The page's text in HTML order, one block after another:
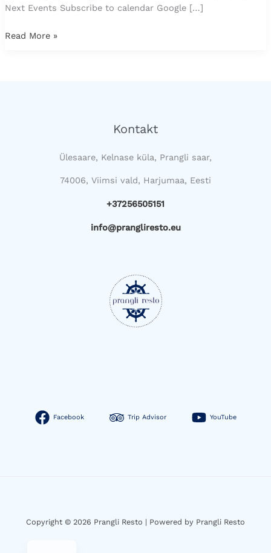
Next Events Subscribe to calendar Google […]
Read More »
Kontakt
Ülesaare, Kelnase küla, Prangli saar,
74006, Viimsi vald, Harjumaa, Eesti
+37256505151
info@prangliresto.eu
Facebook Trip Advisor YouTube
Copyright © 2026 Prangli Resto | Powered by Prangli Resto